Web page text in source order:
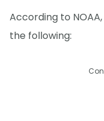
According to
the following: